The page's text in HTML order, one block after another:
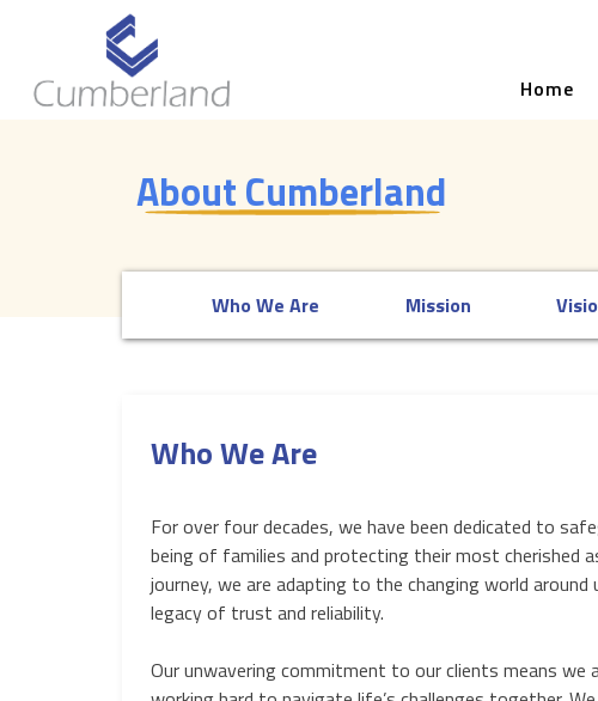
Home
About Cumberland
Who We Are Mission
Who We Are
For over four decades, we have been dedicated to
being of families and protecting their most cherished
journey, we are adapting to the changing world around
legacy of trust and reliability.
Our unwavering commitment to our clients means we